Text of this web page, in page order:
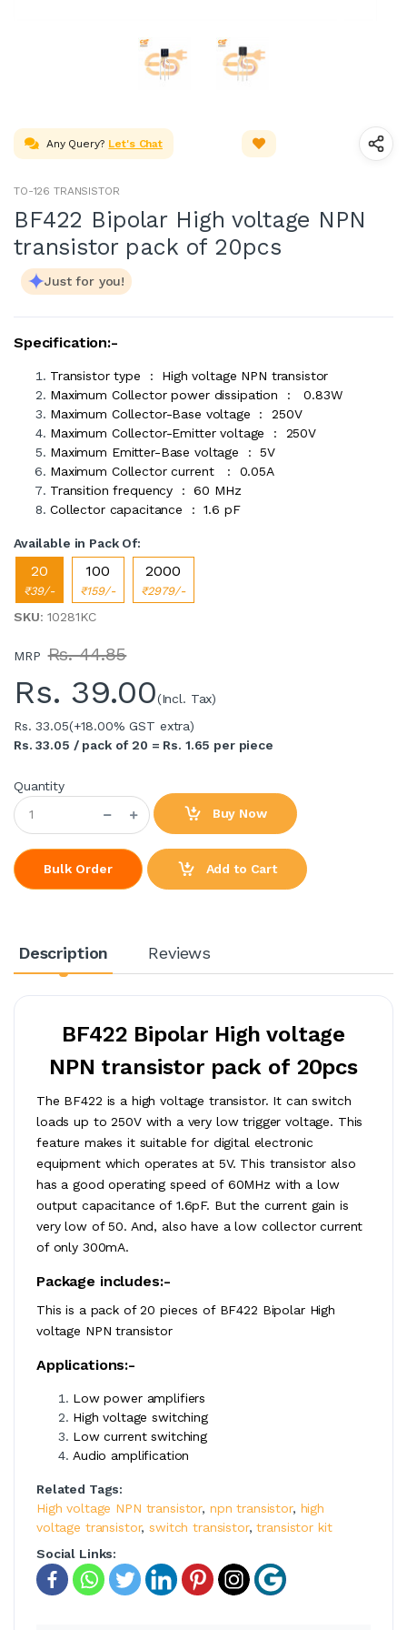
Any Query? Let's Chat
TO-126 TRANSISTOR
BF422 Bipolar High voltage NPN
transistor pack of 20pcs
Just for you!
Specification:-
Transistor type : High voltage NPN transistor
Maximum Collector power dissipation : 0.83W
Maximum Collector-Base voltage : 250V
Maximum Collector-Emitter voltage : 250V
Maximum Emitter-Base voltage : 5V
Maximum Collector current : 0.05A
Transition frequency : 60 MHz
Collector capacitance : 1.6 pF
Available in Pack Of:
20
₹39/-
100
₹159/-
2000
₹2979/-
SKU: 10281KC
MRP Rs. 44.85
Rs. 39.00(Incl. Tax)
Rs. 33.05(+18.00% GST extra)
Rs. 33.05 / pack of 20 = Rs. 1.65 per piece
Quantity
Buy Now
Bulk Order Add to Cart
Description Reviews
BF422 Bipolar High voltage
NPN transistor pack of 20pcs
The BF422 is a high voltage transistor. It can switch
loads up to 250V with a very low trigger voltage. This
feature makes it suitable for digital electronic
equipment which operates at 5V. This transistor also
has a good operating speed of 60MHz with a low
output capacitance of 1.6pF. But the current gain is
very low of 50. And, also have a low collector current
of only 300mA.
Package includes:-
This is a pack of 20 pieces of BF422 Bipolar High
voltage NPN transistor
Applications:-
Low power amplifiers
High voltage switching
Low current switching
Audio amplification
Related Tags:
High voltage NPN transistor, npn transistor, high
voltage transistor,switch transistor,transistor kit
Social Links: